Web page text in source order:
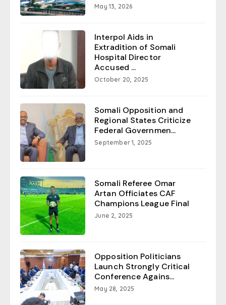
May 13, 2026
Interpol Aids in
Extradition of Somali
Hospital Director
Accused ...
October 20, 2025
Somali Opposition and
Regional States Criticize
Federal Governmen...
September 1, 2025
Somali Referee Omar
Artan Officiates CAF
Champions League Final
June 2, 2025
Opposition Politicians
Launch Strongly Critical
Conference Agains...
May 28, 2025